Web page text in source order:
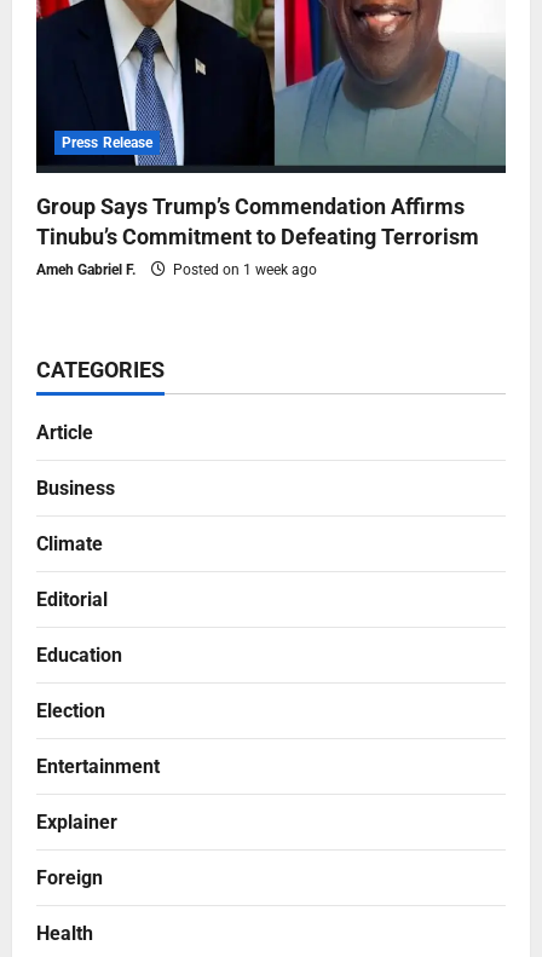
Press Release
Group Says Trump’s Commendation Affirms
Tinubu’s Commitment to Defeating Terrorism
Ameh Gabriel F. Posted on 1 week ago
CATEGORIES
Article
Business
Climate
Editorial
Education
Election
Entertainment
Explainer
Foreign
Health